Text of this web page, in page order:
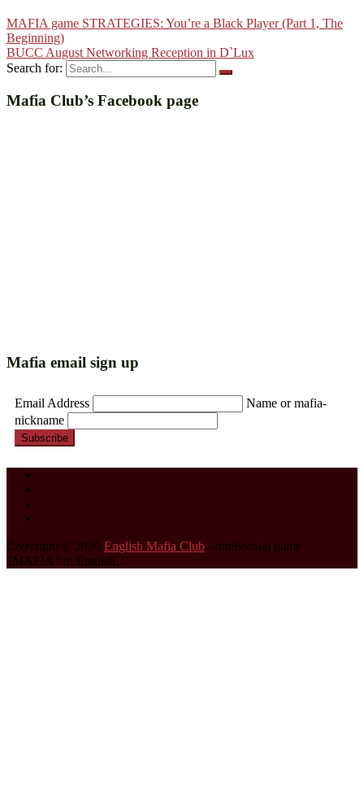
MAFIA game STRATEGIES: You’re a Black Player (Part 1, The
Beginning)
BUCC August Networking Reception in D`Lux
Search for:
Mafia Club’s Facebook page
Mafia email sign up
Email Address
Name or mafia-
nickname
Subscribe
Copyright © 2030 English Mafia Club - intellectual game
"MAFIA" in English.